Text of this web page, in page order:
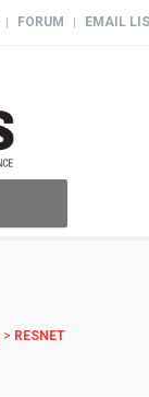
FORUM EMAIL
> RESNET